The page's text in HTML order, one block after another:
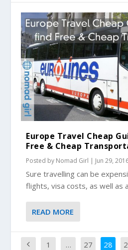
Europe Travel Cheap
Free & Cheap
Posted by Nomad Girl | Jun 29,
Sure travelling can be
flights, visa costs, as well as
READ MORE
1 … 27 28